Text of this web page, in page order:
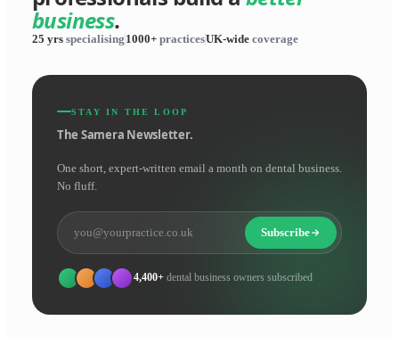
business.
25 yrs specialising 1000+ practicesUK-wide coverage
STAY IN THE LOOP
The Samera Newsletter.
One short, expert-written email a month on dental business.
No fluff.
Subscribe
4,400+ dental business owners subscribed